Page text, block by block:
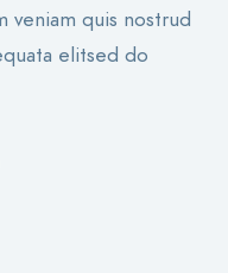
veniam quis nostrud
elitsed do